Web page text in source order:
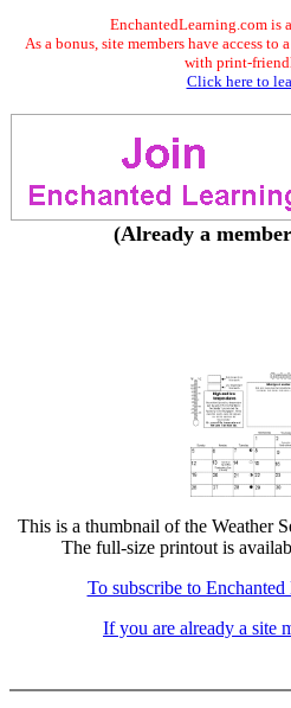
EnchantedLearning.com is
As a bonus, site members have access to
with print-
Click here to
(Already a
This is a thumbnail of the Weather
The full-size printout is
To subscribe to
If you are already a site